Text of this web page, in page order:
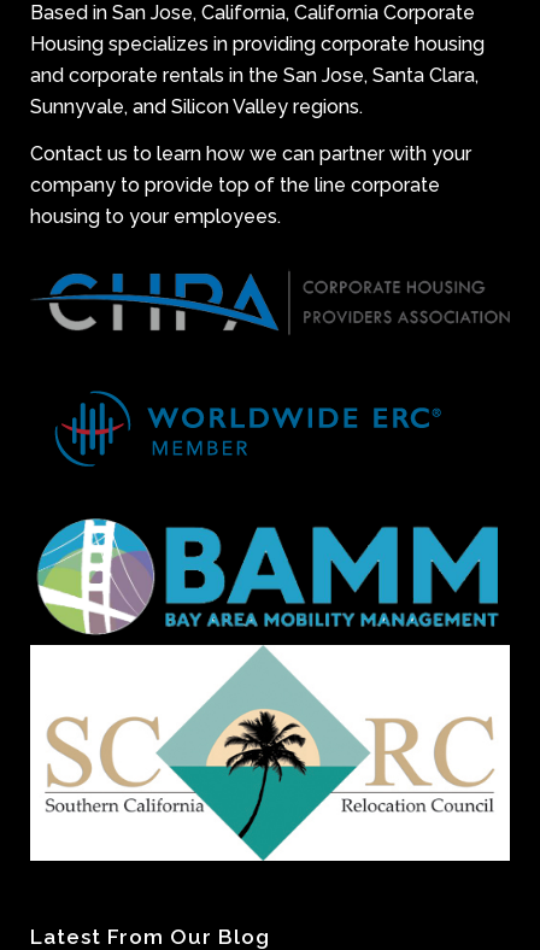
Based in San Jose, California, California Corporate
Housing specializes in providing corporate housing
and corporate rentals in the San Jose, Santa Clara,
Sunnyvale, and Silicon Valley regions.
Contact us to learn how we can partner with your
company to provide top of the line corporate
housing to your employees.
Latest From Our Blog